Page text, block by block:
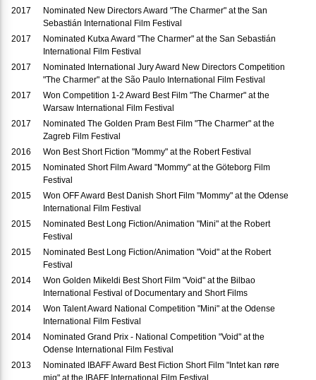
2017
Nominated New Directors Award "The Charmer" at the San
Sebastián International Film Festival
2017
Nominated Kutxa Award "The Charmer" at the San Sebastián
International Film Festival
2017
Nominated International Jury Award New Directors Competition
"The Charmer" at the São Paulo International Film Festival
2017
Won Competition 1-2 Award Best Film "The Charmer" at the
Warsaw International Film Festival
2017
Nominated The Golden Pram Best Film "The Charmer" at the
Zagreb Film Festival
2016
Won Best Short Fiction "Mommy" at the Robert Festival
2015
Nominated Short Film Award "Mommy" at the Göteborg Film
Festival
2015
Won OFF Award Best Danish Short Film "Mommy" at the Odense
International Film Festival
2015
Nominated Best Long Fiction/Animation "Mini" at the Robert
Festival
2015
Nominated Best Long Fiction/Animation "Void" at the Robert
Festival
2014
Won Golden Mikeldi Best Short Film "Void" at the Bilbao
International Festival of Documentary and Short Films
2014
Won Talent Award National Competition "Mini" at the Odense
International Film Festival
2014
Nominated Grand Prix - National Competition "Void" at the
Odense International Film Festival
2013
Nominated IBAFF Award Best Fiction Short Film "Intet kan røre
mig" at the IBAFF International Film Festival